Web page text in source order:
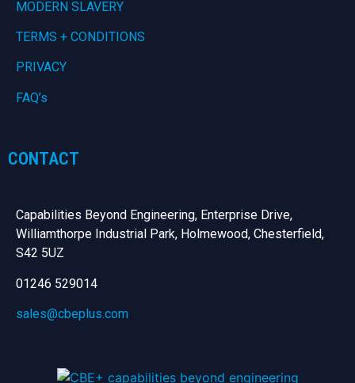
MODERN SLAVERY
TERMS + CONDITIONS
PRIVACY
FAQ’s
CONTACT
Capabilities Beyond Engineering, Enterprise Drive,
Williamthorpe Industrial Park, Holmewood, Chesterfield,
S42 5UZ
01246 529014
sales@cbeplus.com